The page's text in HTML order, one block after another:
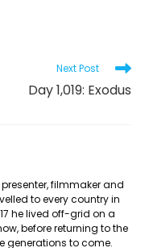
Next Post
Day 1,019: Exodus
filmmaker and
to every country in
he lived off-grid on a
before returning to the
generations to come.